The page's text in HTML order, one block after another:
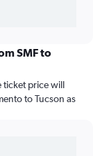
SMF to
ticket price will
to Tucson as